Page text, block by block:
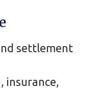
settlement
insurance,